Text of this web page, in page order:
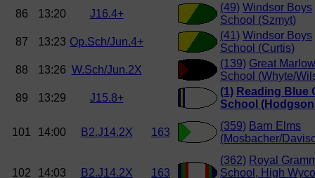
86 13:20 J16.4+
(49) Windsor Boys
School (Szmyt)
87
13:23 Op.Sch/Jun.4+
(41) Windsor Boys
School (Curtis)
88
13:26 W.Sch/Jun.2X
(139) Great Marlow
School (Whyte/
89
13:29 J15.8+
(1) Reading Blue
School
101 14:00 B2.J14.2X 163
(359) Barn Elms
(Mosbacher/
102 14:03 B2.J14.2X 163
(362) Royal
School, High